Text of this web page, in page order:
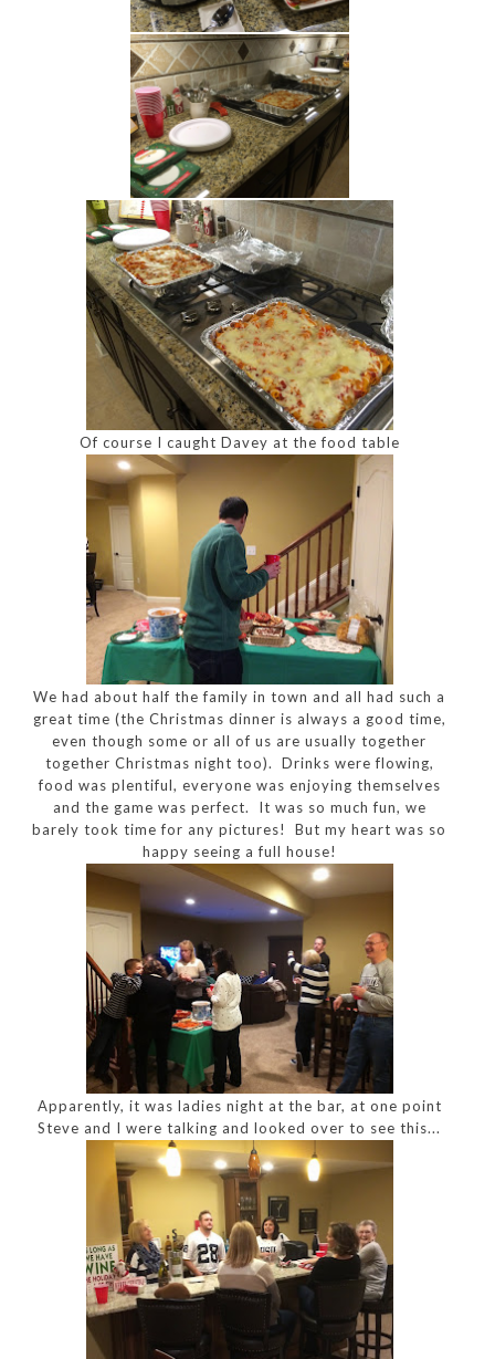
Of course I caught Davey at the food table
We had about half the family in town and all had such a
great time (the Christmas dinner is always a good time,
even though some or all of us are usually together
together Christmas night too). Drinks were flowing,
food was plentiful, everyone was enjoying themselves
and the game was perfect. It was so much fun, we
barely took time for any pictures! But my heart was so
happy seeing a full house!
Apparently, it was ladies night at the bar, at one point
Steve and I were talking and looked over to see this...